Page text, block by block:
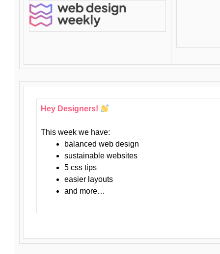
Hey Designers!
This week we have:
balanced web design
sustainable websites
5 css tips
easier layouts
and more…